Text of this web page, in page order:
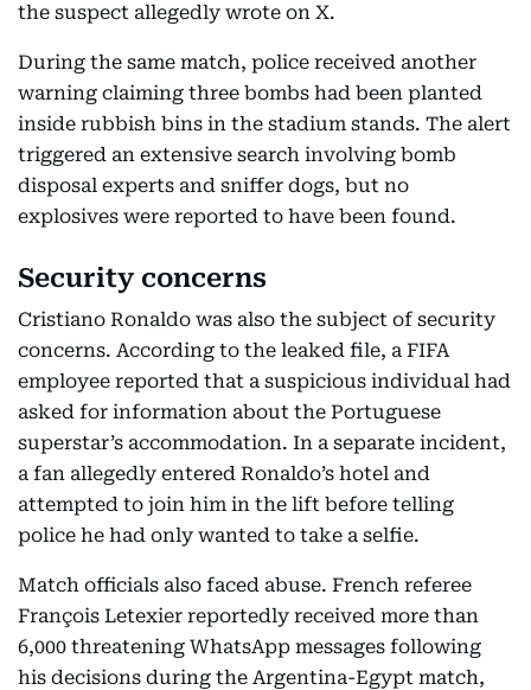
the suspect allegedly wrote on X.
During the same match, police received another
warning claiming three bombs had been planted
inside rubbish bins in the stadium stands. The alert
triggered an extensive search involving bomb
disposal experts and sniffer dogs, but no
explosives were reported to have been found.
Security concerns
Cristiano Ronaldo was also the subject of security
concerns. According to the leaked file, a FIFA
employee reported that a suspicious individual had
asked for information about the Portuguese
superstar’s accommodation. In a separate incident,
a fan allegedly entered Ronaldo’s hotel and
attempted to join him in the lift before telling
police he had only wanted to take a selfie.
Match officials also faced abuse. French referee
François Letexier reportedly received more than
6,000 threatening WhatsApp messages following
his decisions during the Argentina-Egypt match,